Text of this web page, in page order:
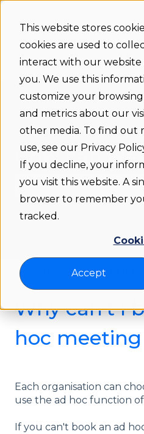
This website stores
cookies are used to
interact with our
you. We use this
customize your
and metrics about our
other media. To find out
use, see our Privacy
If you decline, your
you visit this website. A
browser to remember
tracked.
Accept
Support
home
Status
How can
There are no
Flexwhere support COM
Why can't I
hoc
Each organisation can
use the ad hoc function
If you can't book an ad